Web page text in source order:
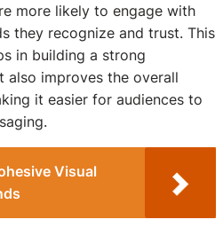
more likely to engage with
they recognize and trust. This
in building a strong
also improves the overall
it easier for audiences to
Visual